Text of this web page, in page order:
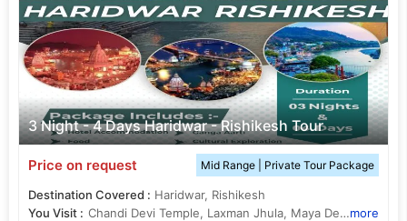
3 Night - 4 Days Haridwar - Rishikesh Tour
Price on request Mid Range | Private Tour Package
Destination Covered : Haridwar, Rishikesh
You Visit :
Chandi Devi Temple, Laxman Jhula, Maya Devi Templemore